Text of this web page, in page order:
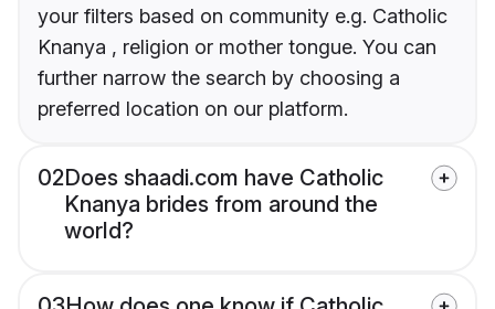
your filters based on community e.g. Catholic
Knanya , religion or mother tongue. You can
further narrow the search by choosing a
preferred location on our platform.
02Does shaadi.com have Catholic
Knanya brides from around the
world?